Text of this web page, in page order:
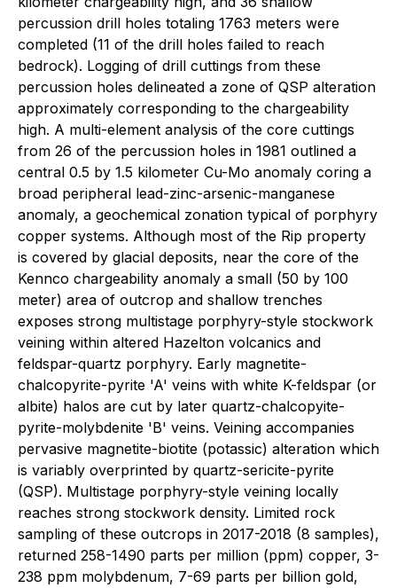
percussion drill holes totaling 1763 meters were
completed (11 of the drill holes failed to reach
bedrock). Logging of drill cuttings from these
percussion holes delineated a zone of QSP alteration
approximately corresponding to the chargeability
high. A multi-element analysis of the core cuttings
from 26 of the percussion holes in 1981 outlined a
central 0.5 by 1.5 kilometer Cu-Mo anomaly coring a
broad peripheral lead-zinc-arsenic-manganese
anomaly, a geochemical zonation typical of porphyry
copper systems. Although most of the Rip property
is covered by glacial deposits, near the core of the
Kennco chargeability anomaly a small (50 by 100
meter) area of outcrop and shallow trenches
exposes strong multistage porphyry-style stockwork
veining within altered Hazelton volcanics and
feldspar-quartz porphyry. Early magnetite-
chalcopyrite-pyrite 'A' veins with white K-feldspar (or
albite) halos are cut by later quartz-chalcopyite-
pyrite-molybdenite 'B' veins. Veining accompanies
pervasive magnetite-biotite (potassic) alteration which
is variably overprinted by quartz-sericite-pyrite
(QSP). Multistage porphyry-style veining locally
reaches strong stockwork density. Limited rock
sampling of these outcrops in 2017-2018 (8 samples),
returned 258-1490 parts per million (ppm) copper, 3-
238 ppm molybdenum, 7-69 parts per billion gold,